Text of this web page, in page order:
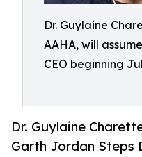
Dr. Guylaine
AAHA, will
CEO beginning
Dr. Guylaine
Garth Jordan Steps